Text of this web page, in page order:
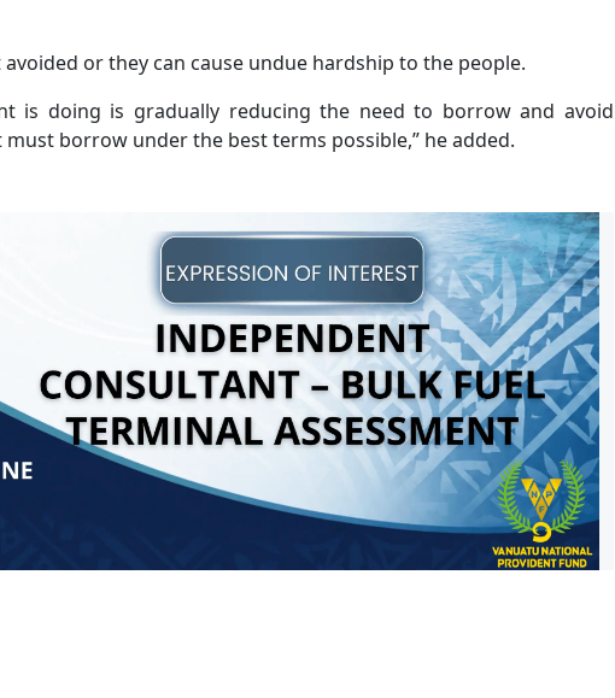
or they can cause undue hardship to the people.
is doing is gradually reducing the need to borrow and avoid
borrow under the best terms possible,” he added.